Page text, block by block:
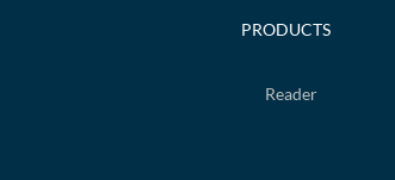
PRODUCTS
Reader